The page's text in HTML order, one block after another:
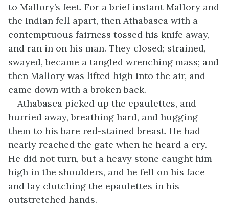
to Mallory’s feet. For a brief instant Mallory and
the Indian fell apart, then Athabasca with a
contemptuous fairness tossed his knife away,
and ran in on his man. They closed; strained,
swayed, became a tangled wrenching mass; and
then Mallory was lifted high into the air, and
came down with a broken back.
Athabasca picked up the epaulettes, and
hurried away, breathing hard, and hugging
them to his bare red-stained breast. He had
nearly reached the gate when he heard a cry.
He did not turn, but a heavy stone caught him
high in the shoulders, and he fell on his face
and lay clutching the epaulettes in his
outstretched hands.